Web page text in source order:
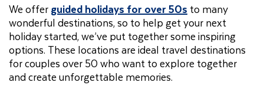
We offerguided holidays for over 50s to many
wonderful destinations, so to help get your next
holiday started, we’ve put together some inspiring
options. These locations are ideal travel destinations
for couples over 50 who want to explore together
and create unforgettable memories.